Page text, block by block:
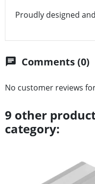
Proudly designed
chat Comments (0)
No customer reviews
9 other
category: